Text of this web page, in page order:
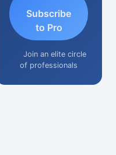
Subscribe
to Pro
Join an elite circle
of professionals